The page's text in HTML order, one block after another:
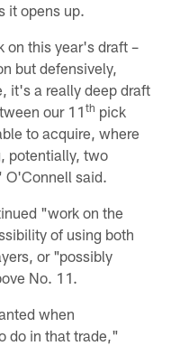
it opens up.
on this year's draft –
but defensively,
it's a really deep draft
our 11th pick
to acquire, where
potentially, two
O'Connell said.
"work on the
of using both
or "possibly
No. 11.
when
do in that trade,"